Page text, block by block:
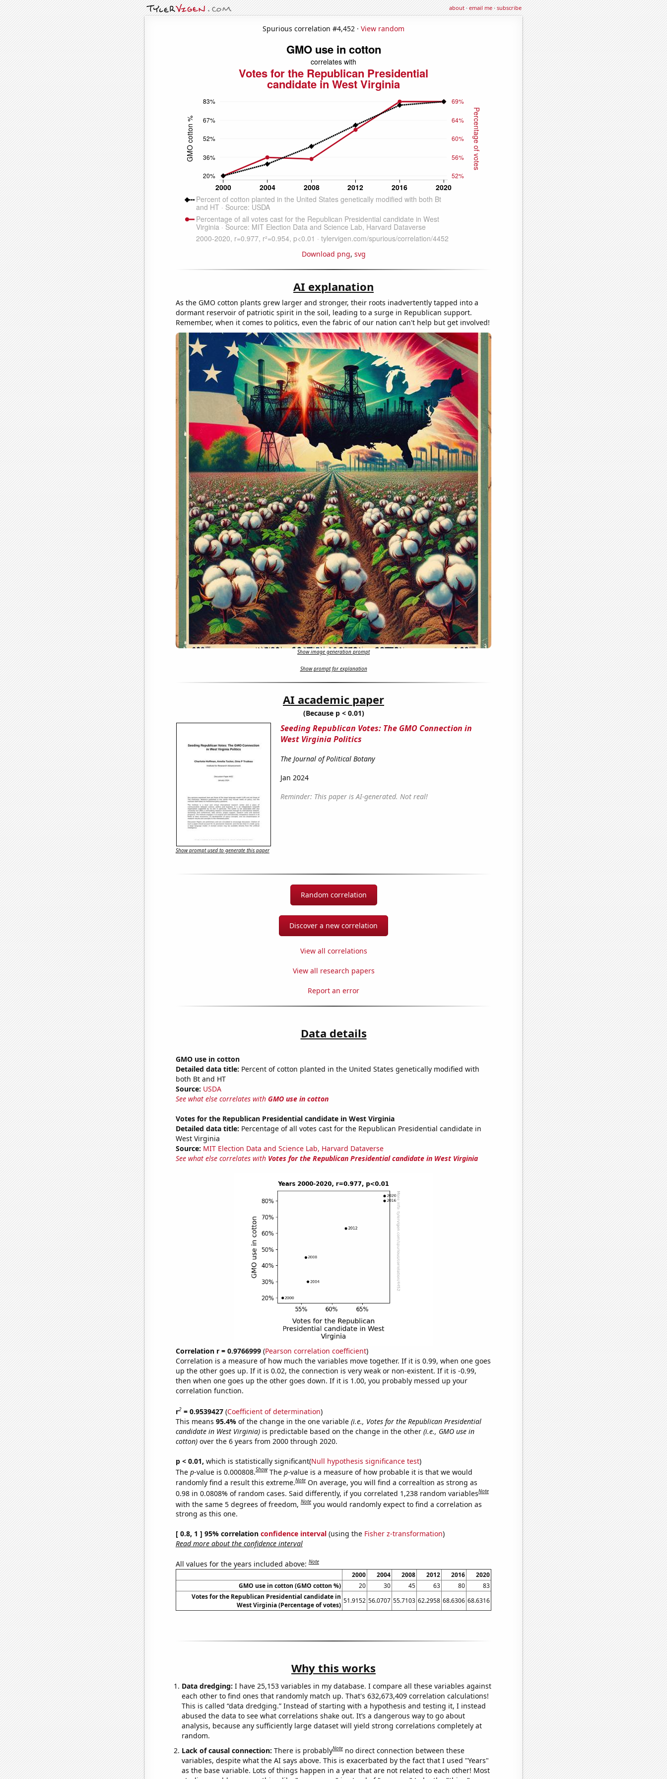
about·email me·subscribe
Spurious correlation #4,452 · View random
Download png, svg
AI explanation
As the GMO cotton plants grew larger and stronger, their roots inadvertently tapped into a
dormant reservoir of patriotic spirit in the soil, leading to a surge in Republican support.
Remember, when it comes to politics, even the fabric of our nation can't help but get involved!
Show image generation prompt
Show prompt for explanation
AI academic paper
(Because p < 0.01)
Seeding Republican Votes: The GMO Connection in
West Virginia Politics
The Journal of Political Botany
Jan 2024
Reminder: This paper is AI-generated. Not real!
Show prompt used to generate this paper
Random correlation
Discover a new correlation
View all correlations
View all research papers
Report an error
Data details
GMO use in cotton
Detailed data title: Percent of cotton planted in the United States genetically modified with
both Bt and HT
Source: USDA
See what else correlates with GMO use in cotton
Votes for the Republican Presidential candidate in West Virginia
Detailed data title: Percentage of all votes cast for the Republican Presidential candidate in
West Virginia
Source: MIT Election Data and Science Lab, Harvard Dataverse
See what else correlates with Votes for the Republican Presidential candidate in West Virginia
Correlation r = 0.9766999(Pearson correlation coefficient)
Correlation is a measure of how much the variables move together. If it is 0.99, when one goes
up the other goes up. If it is 0.02, the connection is very weak or non-existent. If it is -0.99,
then when one goes up the other goes down. If it is 1.00, you probably messed up your
correlation function.
r2= 0.9539427(Coefficient of determination)
This means 95.4% of the change in the one variable (i.e., Votes for the Republican Presidential
candidate in West Virginia)is predictable based on the change in the other (i.e., GMO use in
cotton)over the 6 years from 2000 through 2020.
p < 0.01, which is statistically significant(Null hypothesis significance test)
The p-value is 0.000808.Show The p-value is a measure of how probable it is that we would
randomly find a result this extreme.Note On average, you will find a correaltion as strong as
0.98 in 0.0808% of random cases. Said differently, if you correlated 1,238 random variablesNote
with the same 5 degrees of freedom,Note you would randomly expect to find a correlation as
strong as this one.
[ 0.8, 1 ] 95% correlation confidence interval(using the Fisher z-transformation)
Read more about the confidence interval
All values for the years included above:Note
2000 2004 2008 2012 2016
2020
GMO use in cotton (GMO cotton %)
20 30 45 63 80
83
Votes for the Republican Presidential candidate in
West Virginia (Percentage of votes)
51.9152 56.0707 55.7103 62.2958 68.6306 68.6316
Why this works
Data dredging: I have 25,153 variables in my database. I compare all these variables against
each other to find ones that randomly match up. That's 632,673,409 correlation calculations!
This is called “data dredging.” Instead of starting with a hypothesis and testing it, I instead
abused the data to see what correlations shake out. It’s a dangerous way to go about
analysis, because any sufficiently large dataset will yield strong correlations completely at
random.
Lack of causal connection: There is probablyNote no direct connection between these
variables, despite what the AI says above. This is exacerbated by the fact that I used "Years"
as the base variable. Lots of things happen in a year that are not related to each other! Most